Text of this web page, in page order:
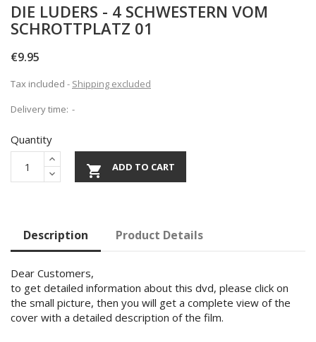
DIE LUDERS - 4 SCHWESTERN VOM
SCHROTTPLATZ 01
€9.95
Tax included
Shipping excluded
Delivery time:
Quantity
 ADD TO CART
Description Product Details
Dear Customers,
to get detailed information about this dvd, please click on
the small picture, then you will get a complete view of the
cover with a detailed description of the film.